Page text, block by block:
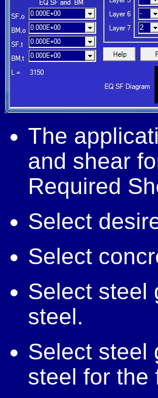
The
and shear
Required
Select
Select
Select steel
steel.
Select steel
steel for the